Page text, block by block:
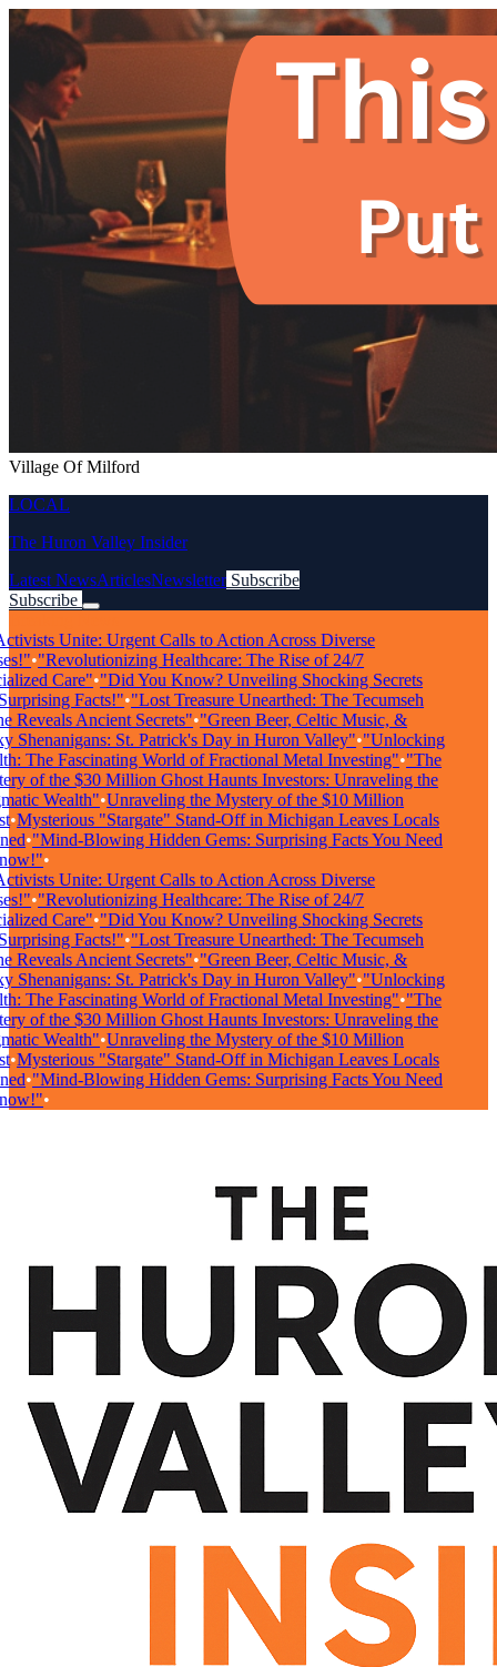
Village Of Milford
LOCAL
The Huron Valley Insider
Latest NewsArticlesNewsletter Subscribe
Subscribe
Unite: Urgent Calls to Action Across Diverse
•"Revolutionizing Healthcare: The Rise of 24/7
Care"•"Did You Know? Unveiling Shocking Secrets
Facts!"•"Lost Treasure Unearthed: The Tecumseh
Reveals Ancient Secrets"•"Green Beer, Celtic Music, &
Shenanigans: St. Patrick's Day in Huron Valley"•"Unlocking
The Fascinating World of Fractional Metal Investing"•"The
of the $30 Million Ghost Haunts Investors: Unraveling the
Wealth"•Unraveling the Mystery of the $10 Million
•Mysterious "Stargate" Stand-Off in Michigan Leaves Locals
•"Mind-Blowing Hidden Gems: Surprising Facts You Need
•
Unite: Urgent Calls to Action Across Diverse
•"Revolutionizing Healthcare: The Rise of 24/7
Care"•"Did You Know? Unveiling Shocking Secrets
Facts!"•"Lost Treasure Unearthed: The Tecumseh
Reveals Ancient Secrets"•"Green Beer, Celtic Music, &
Shenanigans: St. Patrick's Day in Huron Valley"•"Unlocking
The Fascinating World of Fractional Metal Investing"•"The
of the $30 Million Ghost Haunts Investors: Unraveling the
Wealth"•Unraveling the Mystery of the $10 Million
•Mysterious "Stargate" Stand-Off in Michigan Leaves Locals
•"Mind-Blowing Hidden Gems: Surprising Facts You Need
•